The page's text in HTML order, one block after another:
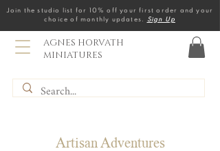
Join the studio list for 10% off your first order and your
choice of monthly updates.
Sign Up
AGNES HORVATH
MINIATURES
Artisan Adventures